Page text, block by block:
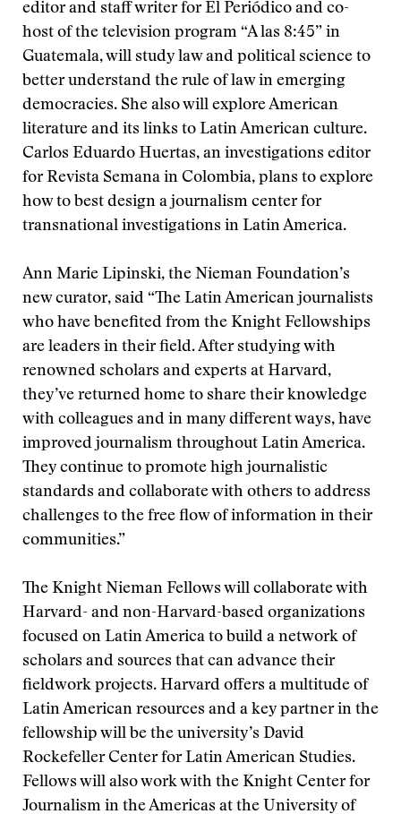
editor and staff writer for El Periódico and co-
host of the television program “A las 8:45” in
Guatemala, will study law and political science to
better understand the rule of law in emerging
democracies. She also will explore American
literature and its links to Latin American culture.
Carlos Eduardo Huertas, an investigations editor
for Revista Semana in Colombia, plans to explore
how to best design a journalism center for
transnational investigations in Latin America.
Ann Marie Lipinski, the Nieman Foundation’s
new curator, said “The Latin American journalists
who have benefited from the Knight Fellowships
are leaders in their field. After studying with
renowned scholars and experts at Harvard,
they’ve returned home to share their knowledge
with colleagues and in many different ways, have
improved journalism throughout Latin America.
They continue to promote high journalistic
standards and collaborate with others to address
challenges to the free flow of information in their
communities.”
The Knight Nieman Fellows will collaborate with
Harvard- and non-Harvard-based organizations
focused on Latin America to build a network of
scholars and sources that can advance their
fieldwork projects. Harvard offers a multitude of
Latin American resources and a key partner in the
fellowship will be the university’s David
Rockefeller Center for Latin American Studies.
Fellows will also work with the Knight Center for
Journalism in the Americas at the University of